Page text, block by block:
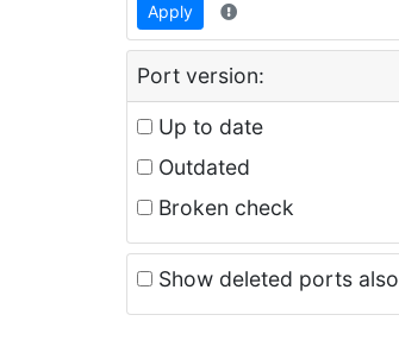
Apply
Port version:
Up to date
Outdated
Broken check
Show deleted ports also